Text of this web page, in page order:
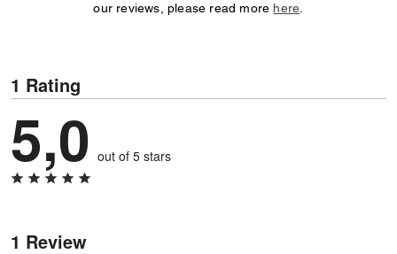
our reviews, please read more here
1 Rating
5,0 out of 5 stars
1 Review